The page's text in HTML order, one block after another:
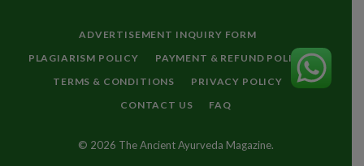
ADVERTISEMENT INQUIRY FORM
PLAGIARISM POLICY
PAYMENT & REFUND POLICY
TERMS & CONDITIONS
PRIVACY POLICY
CONTACT US
FAQ
© 2026 The Ancient Ayurveda Magazine.